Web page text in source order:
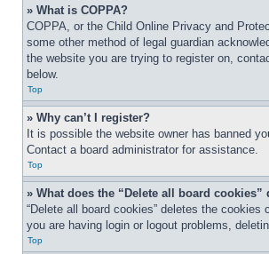
» What is COPPA?
COPPA, or the Child Online Privacy and
some other method of legal guardian
the website you are trying to register on,
below.
Top
» Why can’t I register?
It is possible the website owner has banned
Contact a board administrator for assistance.
Top
» What does the “Delete all board cookies”
“Delete all board cookies” deletes the
you are having login or logout problems,
Top